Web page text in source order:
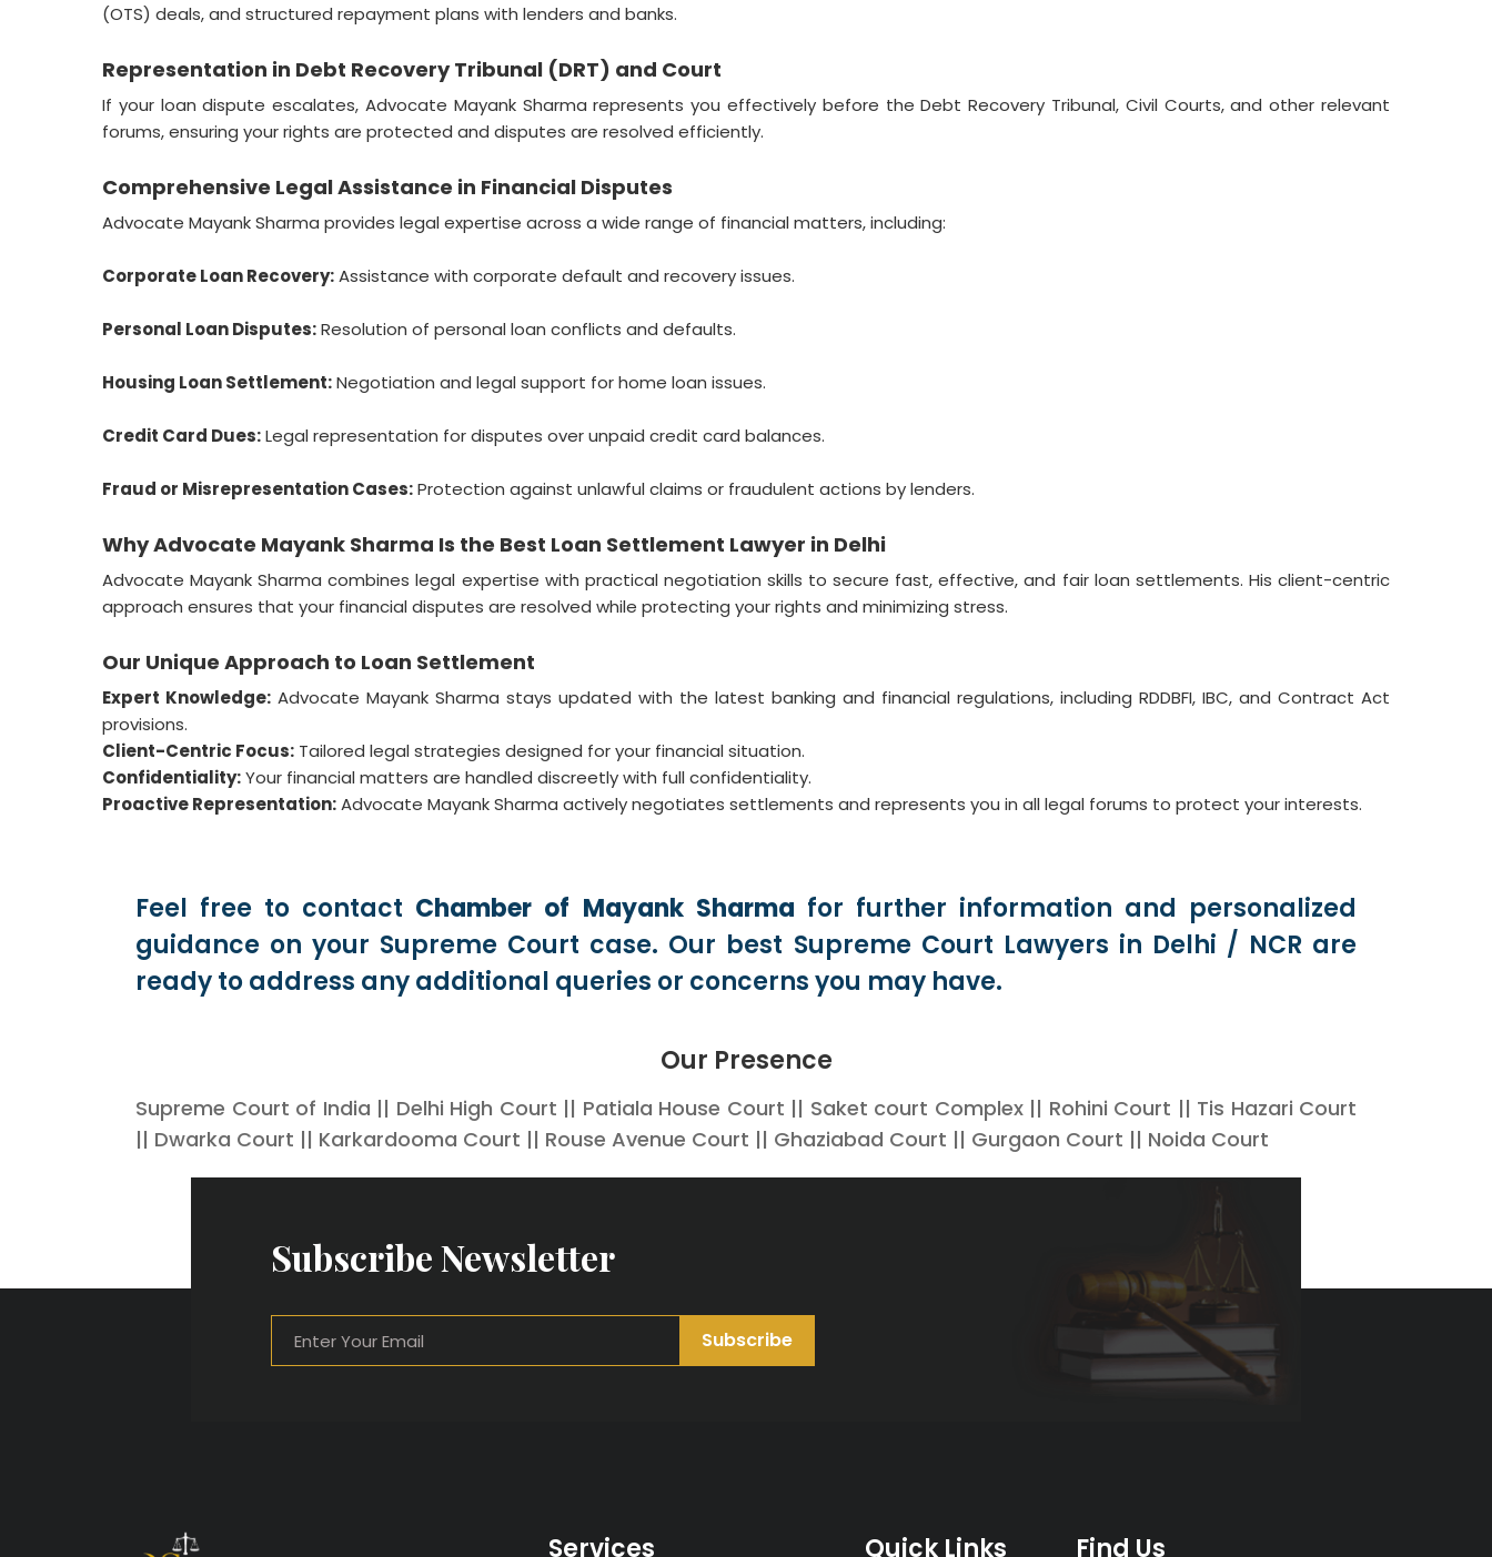
(OTS) deals, and structured repayment plans with lenders and banks.
Representation in Debt Recovery Tribunal (DRT) and Court
If your loan dispute escalates, Advocate Mayank Sharma represents you effectively before the Debt Recovery Tribunal, Civil Courts, and other relevant
forums, ensuring your rights are protected and disputes are resolved efficiently.
Comprehensive Legal Assistance in Financial Disputes
Advocate Mayank Sharma provides legal expertise across a wide range of financial matters, including:
Corporate Loan Recovery:Assistance with corporate default and recovery issues.
Personal Loan Disputes:Resolution of personal loan conflicts and defaults.
Housing Loan Settlement:Negotiation and legal support for home loan issues.
Credit Card Dues:Legal representation for disputes over unpaid credit card balances.
Fraud or Misrepresentation Cases:Protection against unlawful claims or fraudulent actions by lenders.
Why Advocate Mayank Sharma Is the Best Loan Settlement Lawyer in Delhi
Advocate Mayank Sharma combines legal expertise with practical negotiation skills to secure fast, effective, and fair loan settlements. His client-centric
approach ensures that your financial disputes are resolved while protecting your rights and minimizing stress.
Our Unique Approach to Loan Settlement
Expert Knowledge: Advocate Mayank Sharma stays updated with the latest banking and financial regulations, including RDDBFI, IBC, and Contract Act
provisions.
Client-Centric Focus: Tailored legal strategies designed for your financial situation.
Confidentiality:Your financial matters are handled discreetly with full confidentiality.
Proactive Representation:Advocate Mayank Sharma actively negotiates settlements and represents you in all legal forums to protect your interests.
Feel free to contact Chamber of Mayank Sharma for further information and personalized
guidance on your Supreme Court case. Our best Supreme Court Lawyers in Delhi / NCR are
ready to address any additional queries or concerns you may have.
Our Presence
Supreme Court of India || Delhi High Court || Patiala House Court || Saket court Complex || Rohini Court || Tis Hazari Court
|| Dwarka Court || Karkardooma Court || Rouse Avenue Court || Ghaziabad Court || Gurgaon Court || Noida Court
Subscribe Newsletter
Subscribe
Services Quick Links Find Us